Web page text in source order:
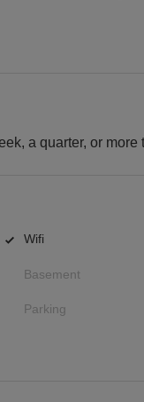
a quarter, or more
Wifi
Basement
Parking